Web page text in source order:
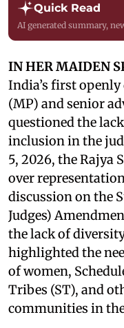
Quick Read
AI generated summary,
IN HER MAIDEN
India’s first
(MP) and senior
questioned the
inclusion in the
5, 2026, the Rajya
over
discussion on the
Judges)
the lack of
highlighted the
of women,
Tribes (ST), and
communities in